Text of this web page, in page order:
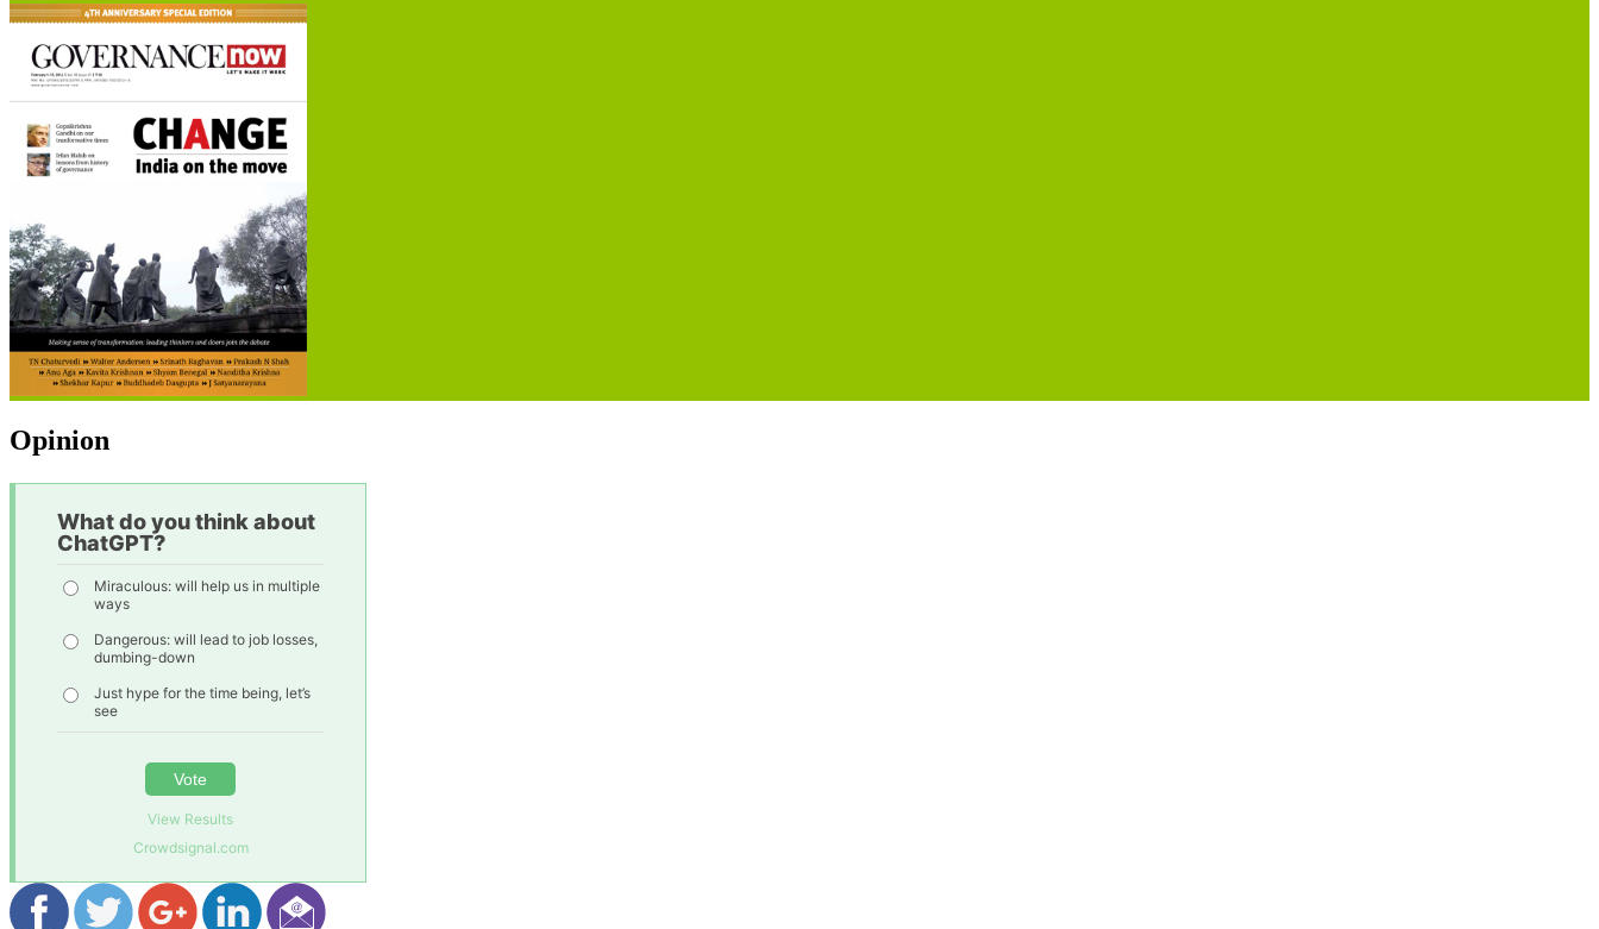
Opinion
What do you think about
ChatGPT?
Miraculous: will help us in multiple
ways
Dangerous: will lead to job losses,
dumbing-down
Just hype for the time being, let’s
see
Vote
View Results
Crowdsignal.com